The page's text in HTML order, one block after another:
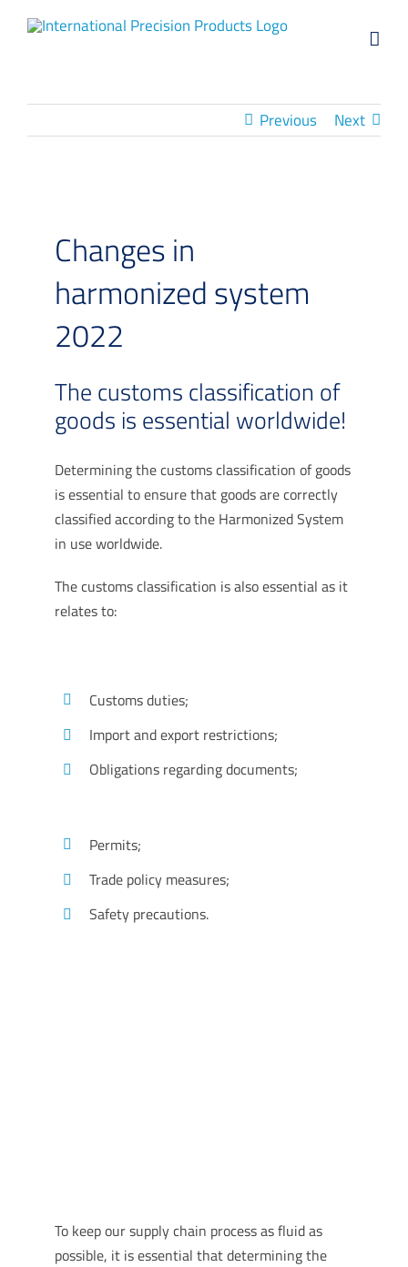
Previous Next
Changes in
harmonized system
2022
The customs classification of
goods is essential worldwide!
Determining the customs classification of goods
is essential to ensure that goods are correctly
classified according to the Harmonized System
in use worldwide.
The customs classification is also essential as it
relates to:
Customs duties;
Import and export restrictions;
Obligations regarding documents;
Permits;
Trade policy measures;
Safety precautions.
To keep our supply chain process as fluid as
possible, it is essential that determining the